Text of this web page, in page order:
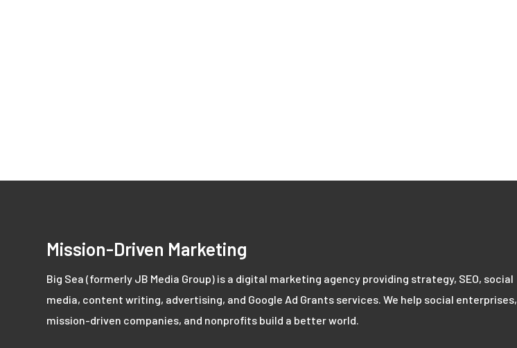
Mission-Driven Marketing
Big Sea (formerly JB Media Group) is a digital marketing agency providing strategy, SEO, social
media, content writing, advertising, and Google Ad Grants services. We help social enterprises,
mission-driven companies, and nonprofits build a better world.